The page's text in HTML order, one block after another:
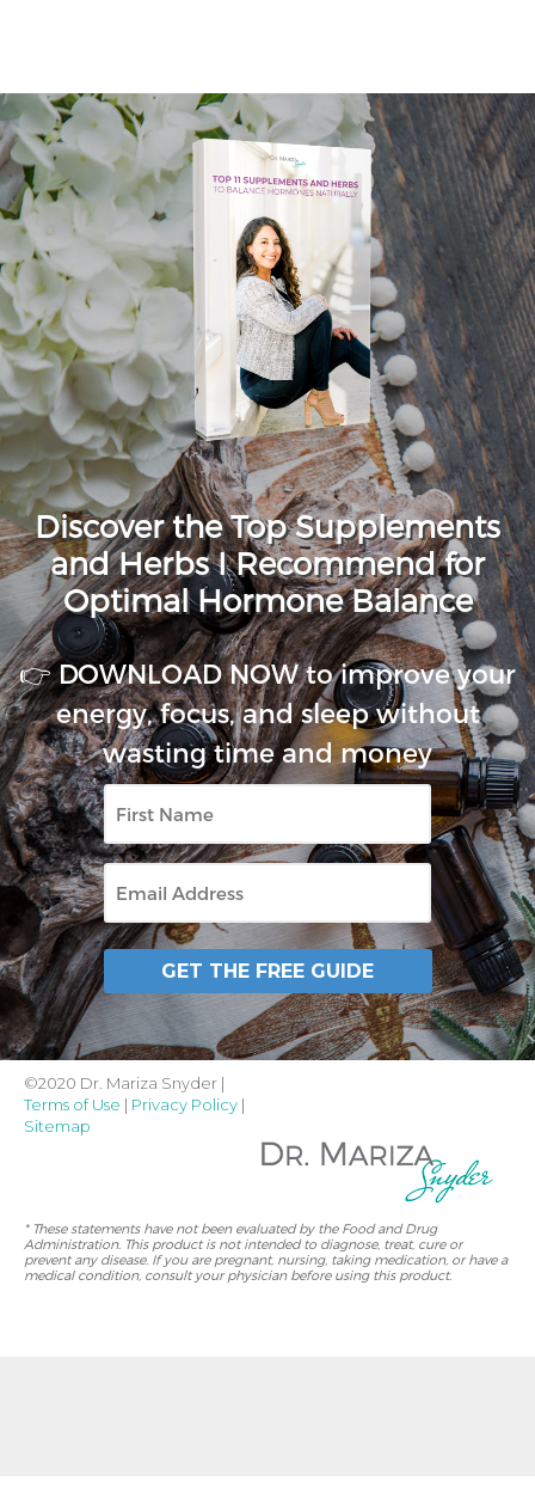
Discover the Top Supplements
and Herbs I Recommend for
Optimal Hormone Balance
👉 DOWNLOAD NOW to improve your
energy, focus, and sleep without
wasting time and money
First
Name
Email
GET THE FREE GUIDE
©2020 Dr. Mariza Snyder |
Terms of Use | Privacy Policy |
Sitemap
* These statements have not been evaluated by the Food and Drug
Administration. This product is not intended to diagnose, treat, cure or
prevent any disease. If you are pregnant, nursing, taking medication, or have a
medical condition, consult your physician before using this product.